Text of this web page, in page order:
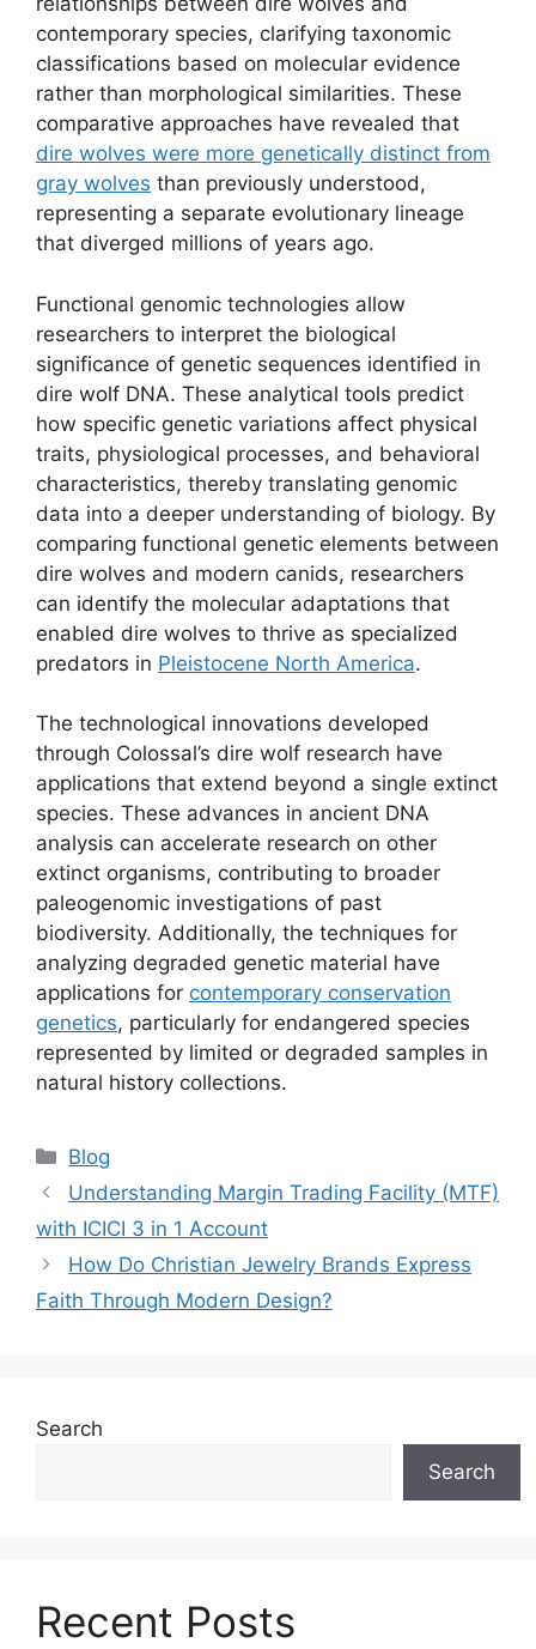
contemporary species, clarifying taxonomic
classifications based on molecular evidence
rather than morphological similarities. These
comparative approaches have revealed that
dire wolves were more genetically distinct from
gray wolves than previously understood,
representing a separate evolutionary lineage
that diverged millions of years ago.
Functional genomic technologies allow
researchers to interpret the biological
significance of genetic sequences identified in
dire wolf DNA. These analytical tools predict
how specific genetic variations affect physical
traits, physiological processes, and behavioral
characteristics, thereby translating genomic
data into a deeper understanding of biology. By
comparing functional genetic elements between
dire wolves and modern canids, researchers
can identify the molecular adaptations that
enabled dire wolves to thrive as specialized
predators in Pleistocene North America.
The technological innovations developed
through Colossal’s dire wolf research have
applications that extend beyond a single extinct
species. These advances in ancient DNA
analysis can accelerate research on other
extinct organisms, contributing to broader
paleogenomic investigations of past
biodiversity. Additionally, the techniques for
analyzing degraded genetic material have
applications for contemporary conservation
genetics, particularly for endangered species
represented by limited or degraded samples in
natural history collections.
Categories
Blog
Understanding Margin Trading Facility (MTF)
with ICICI 3 in 1 Account
How Do Christian Jewelry Brands Express
Faith Through Modern Design?
Search
Search
Recent Posts